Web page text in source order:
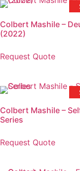
Colbert Mashile –
(2022)
Request Quote
Colbert Mashile –
Series
Request Quote